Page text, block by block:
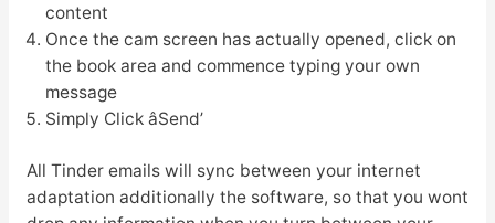
content
Once the cam screen has actually opened, click on
the book area and commence typing your own
message
Simply Click âSend’
All Tinder emails will sync between your internet
adaptation additionally the software, so that you wont